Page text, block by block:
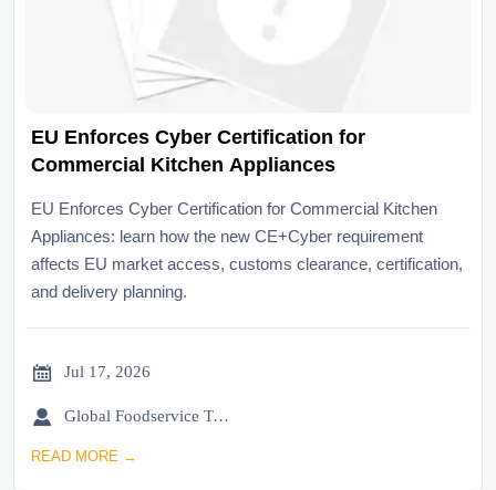
EU Enforces Cyber Certification for
Commercial Kitchen Appliances
EU Enforces Cyber Certification for Commercial Kitchen
Appliances: learn how the new CE+Cyber requirement
affects EU market access, customs clearance, certification,
and delivery planning.
 Jul 17, 2026
 Global Foodservice Trade Desk
READ MORE →